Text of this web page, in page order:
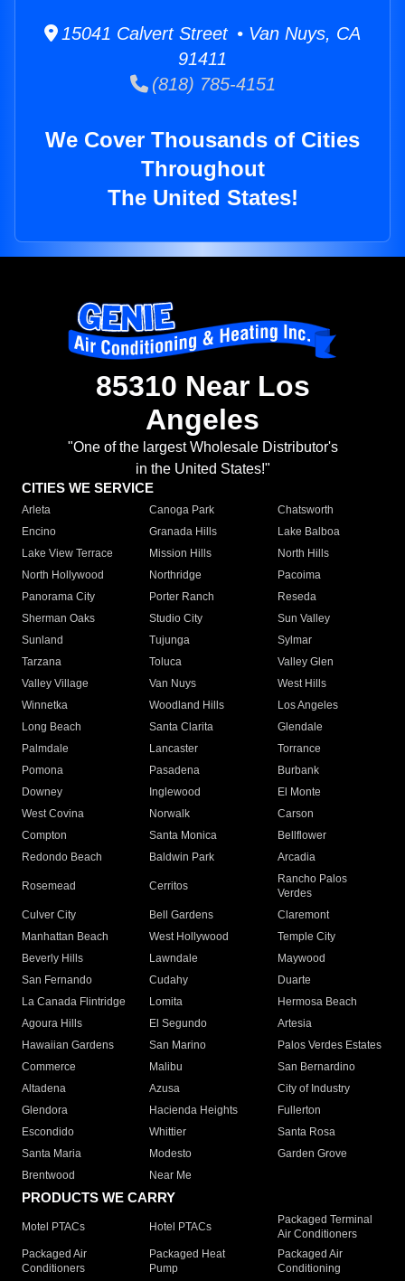
15041 Calvert Street • Van Nuys, CA
91411
(818) 785-4151
We Cover Thousands of Cities
Throughout
The United States!
85310 Near Los
Angeles
"One of the largest Wholesale Distributor's
in the United States!"
CITIES WE SERVICE
Arleta Canoga Park
Chatsworth
Encino
Granada Hills
Lake Balboa
Lake View Terrace
Mission Hills
North Hills
North Hollywood
Northridge
Pacoima
Panorama City
Porter Ranch
Reseda
Sherman Oaks
Studio City
Sun Valley
Sunland
Tujunga
Sylmar
Tarzana
Toluca
Valley Glen
Valley Village
Van Nuys
West Hills
Winnetka
Woodland Hills
Los Angeles
Long Beach
Santa Clarita
Glendale
Palmdale
Lancaster
Torrance
Pomona
Pasadena
Burbank
Downey
Inglewood
El Monte
West Covina
Norwalk
Carson
Compton
Santa Monica
Bellflower
Redondo Beach
Baldwin Park Arcadia
Rosemead Cerritos
Rancho Palos
Verdes
Culver City
Bell Gardens
Claremont
Manhattan Beach
West Hollywood
Temple City
Beverly Hills
Lawndale
Maywood
San Fernando
Cudahy
Duarte
La Canada Flintridge
Lomita
Hermosa Beach
Agoura Hills
El Segundo
Artesia
Hawaiian Gardens
San Marino
Palos Verdes Estates
Commerce
Malibu
San Bernardino
Altadena
Azusa
City of Industry
Glendora
Hacienda Heights
Fullerton
Escondido
Whittier
Santa Rosa
Santa Maria
Modesto
Garden Grove
Brentwood
Near Me
PRODUCTS WE CARRY
Motel PTACs Hotel PTACs
Packaged Terminal
Air Conditioners
Packaged Air
Conditioners
Packaged Heat
Pump
Packaged Air
Conditioning